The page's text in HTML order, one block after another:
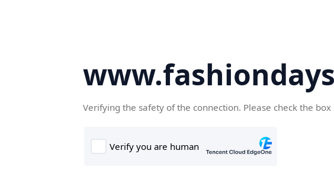
Verifying the safety of the connection. Please check the box